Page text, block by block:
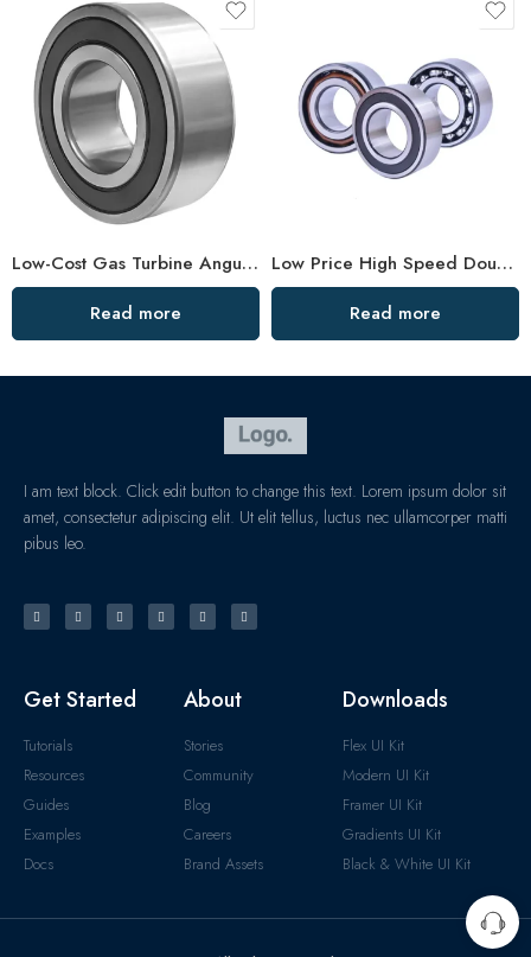
Low-Cost Gas Turbine Angular Bearings – Factory Direct
Read more
Low Price High Speed Double Row Angular Contact Bearings
Read more
I am text block. Click edit button to change this text. Lorem ipsum dolor sit
amet, consectetur adipiscing elit. Ut elit tellus, luctus nec ullamcorper matti
pibus leo.
Get Started
Tutorials
Resources
Guides
Examples
Docs
About
Stories
Community
Blog
Careers
Brand Assets
Downloads
Flex UI Kit
Modern UI Kit
Framer UI Kit
Gradients UI Kit
Black & White UI Kit